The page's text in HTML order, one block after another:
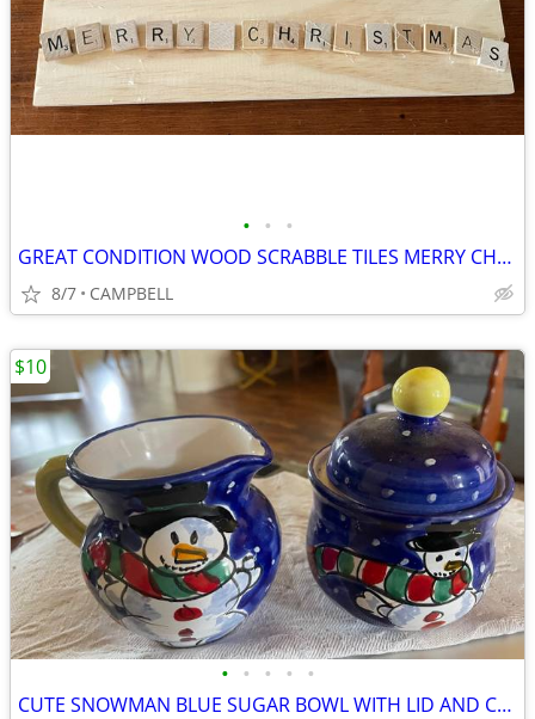
• • •
GREAT CONDITION WOOD SCRABBLE TILES MERRY CHRISTMAS SIGN .........$3
8/7 CAMPBELL
• • • • •
CUTE SNOWMAN BLUE SUGAR BOWL WITH LID AND CREAM CREAMER PITCHER….……$10
$10